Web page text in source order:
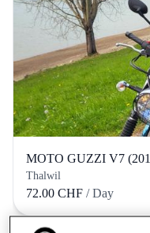
MOTO GUZZI V7
Thalwil
72.00 CHF / Day